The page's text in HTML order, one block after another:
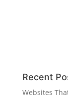
Recent
Websites